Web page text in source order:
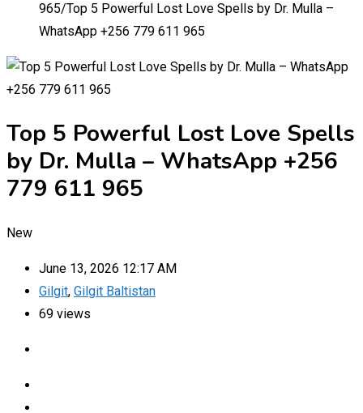
965/Top 5 Powerful Lost Love Spells by Dr. Mulla –
WhatsApp +256 779 611 965
Top 5 Powerful Lost Love Spells
by Dr. Mulla – WhatsApp +256
779 611 965
New
June 13, 2026 12:17 AM
Gilgit, Gilgit Baltistan
69 views